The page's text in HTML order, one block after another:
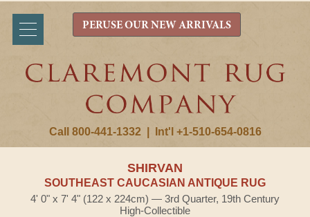
Call 800-441-1332 Int'l +1-510-654-0816
PERUSE OUR NEW ARRIVALS
SHIRVAN
SOUTHEAST CAUCASIAN ANTIQUE RUG
4' 0" x 7' 4" (122 x 224cm) — 3rd Quarter, 19th Century
High-Collectible